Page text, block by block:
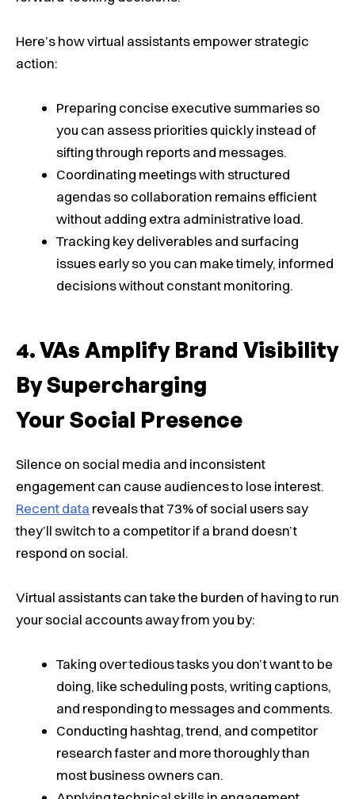
Here’s how virtual assistants empower strategic
action:
Preparing concise executive summaries so
you can assess priorities quickly instead of
sifting through reports and messages.
Coordinating meetings with structured
agendas so collaboration remains efficient
without adding extra administrative load.
Tracking key deliverables and surfacing
issues early so you can make timely, informed
decisions without constant monitoring.
VAs Amplify Brand Visibility
By Supercharging
Your Social Presence
Silence on social media and inconsistent
engagement can cause audiences to lose interest.
Recent data reveals that 73% of social users say
they’ll switch to a competitor if a brand doesn’t
respond on social.
Virtual assistants can take the burden of having to run
your social accounts away from you by:
Taking over tedious tasks you don’t want to be
doing, like scheduling posts, writing captions,
and responding to messages and comments.
Conducting hashtag, trend, and competitor
research faster and more thoroughly than
most business owners can.